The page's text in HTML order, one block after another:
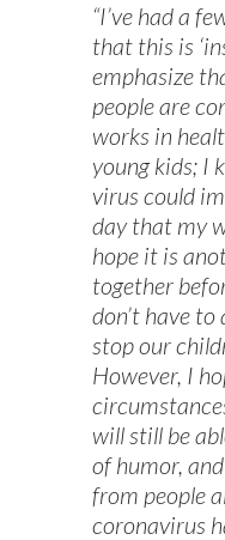
“I’ve had a
that this is
emphasize
people are
works in
young kids; I
virus could
day that my
hope it is
together
don’t have
stop our
However, I
will still be
of humor,
from people
coronavirus